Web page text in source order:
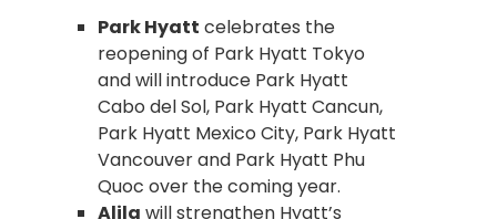
Park Hyatt celebrates the
reopening of Park Hyatt Tokyo
and will introduce Park Hyatt
Cabo del Sol, Park Hyatt Cancun,
Park Hyatt Mexico City, Park Hyatt
Vancouver and Park Hyatt Phu
Quoc over the coming year.
Alila will strengthen Hyatt’s